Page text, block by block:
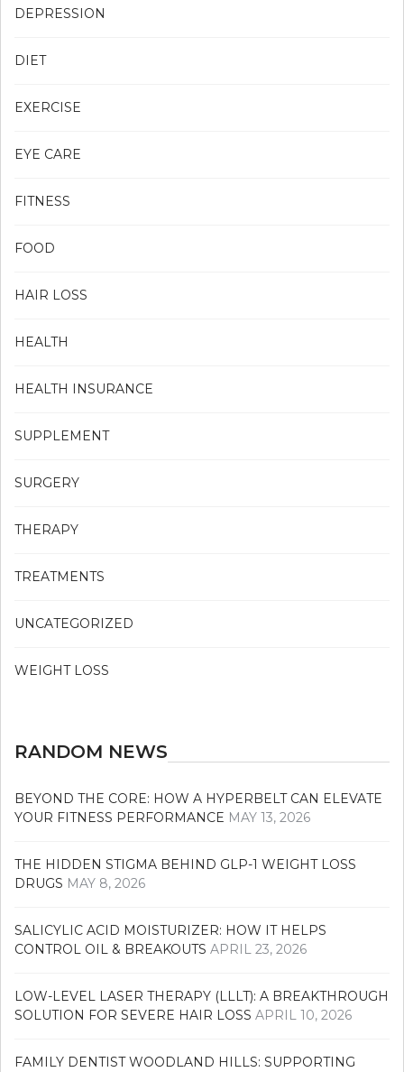
DEPRESSION
DIET
EXERCISE
EYE CARE
FITNESS
FOOD
HAIR LOSS
HEALTH
HEALTH INSURANCE
SUPPLEMENT
SURGERY
THERAPY
TREATMENTS
UNCATEGORIZED
WEIGHT LOSS
RANDOM NEWS
BEYOND THE CORE: HOW A HYPERBELT CAN ELEVATE
YOUR FITNESS PERFORMANCE MAY 13, 2026
THE HIDDEN STIGMA BEHIND GLP-1 WEIGHT LOSS
DRUGS MAY 8, 2026
SALICYLIC ACID MOISTURIZER: HOW IT HELPS
CONTROL OIL & BREAKOUTS APRIL 23, 2026
LOW-LEVEL LASER THERAPY (LLLT): A BREAKTHROUGH
SOLUTION FOR SEVERE HAIR LOSS APRIL 10, 2026
FAMILY DENTIST WOODLAND HILLS: SUPPORTING